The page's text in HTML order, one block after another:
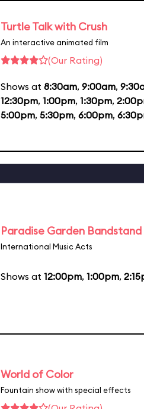
Turtle Talk with Crush
An interactive animated film
(Our Rating)
Shows at 8:30am, 9:00am,
12:30pm, 1:00pm, 1:30pm,
5:00pm, 5:30pm, 6:00pm,
Paradise Garden Bandstand
International Music Acts
Shows at 12:00pm, 1:00pm,
World of Color
Fountain show with special effects